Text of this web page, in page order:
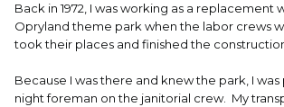
Back in 1972, I was working as a replacement
Opryland theme park when the labor crews
took their places and finished the
Because I was there and knew the park, I
night foreman on the janitorial crew. My